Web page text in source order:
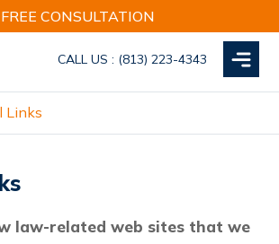
CALL US : (813) 223-4343
FREE CONSULTATION
Links
law-related web sites that we